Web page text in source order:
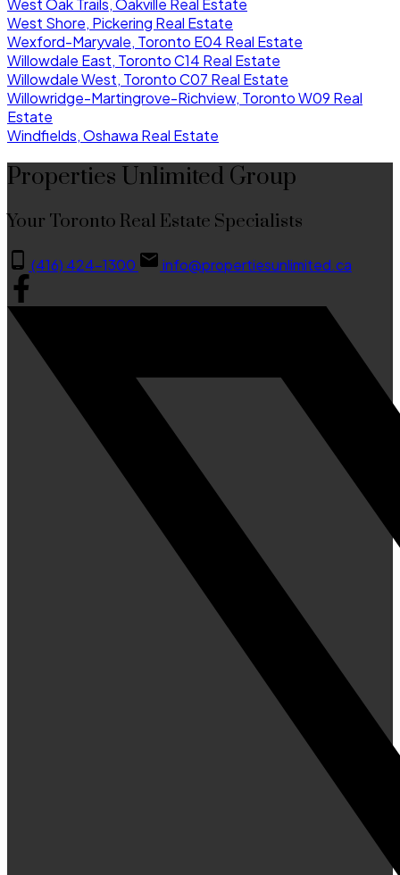
West Oak Trails, Oakville Real Estate
West Shore, Pickering Real Estate
Wexford-Maryvale, Toronto E04 Real Estate
Willowdale East, Toronto C14 Real Estate
Willowdale West, Toronto C07 Real Estate
Willowridge-Martingrove-Richview, Toronto W09 Real
Estate
Windfields, Oshawa Real Estate
Properties Unlimited Group
Your Toronto Real Estate Specialists
(416) 424-1300 info@propertiesunlimited.ca